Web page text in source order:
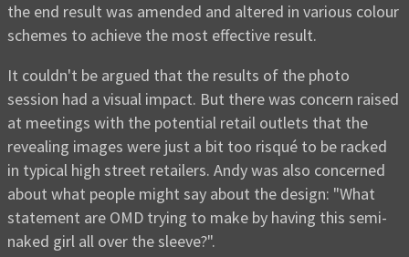
the end result was amended and altered in various colour
schemes to achieve the most effective result.
It couldn't be argued that the results of the photo
session had a visual impact. But there was concern raised
at meetings with the potential retail outlets that the
revealing images were just a bit too risqué to be racked
in typical high street retailers. Andy was also concerned
about what people might say about the design: "What
statement are OMD trying to make by having this semi-
naked girl all over the sleeve?".